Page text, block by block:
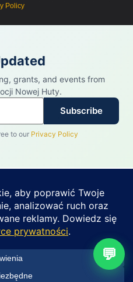
Policy
grants, and events from
Nowej Huty.
Subscribe
to our Privacy Policy
netto
Nowej
Zobacz ofertę → 💬